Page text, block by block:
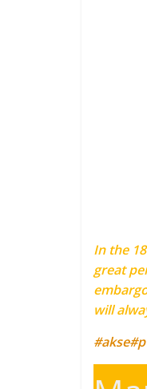
In the
great
will
#akse